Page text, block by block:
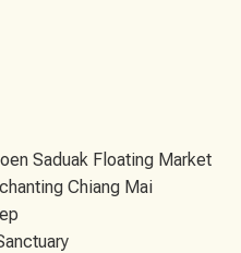
Saduak Floating Market
Chiang Mai